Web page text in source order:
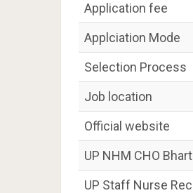
Application fee
Applciation Mode
Selection Process
Job location
Official website
UP NHM CHO
UP Staff Nurse